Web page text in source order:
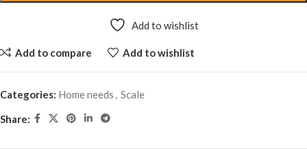
Add to wishlist
Add to compare Add to wishlist
Categories: Home needs , Scale
Share: